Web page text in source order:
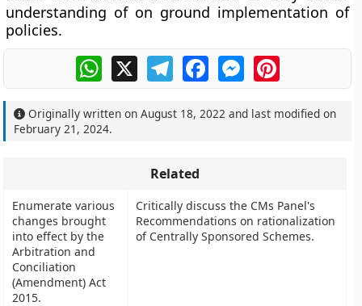
understanding of on ground implementation of
policies.
WhatsApp
X TelegramFacebookMessengerPinterest
Originally written onAugust 18, 2022 and last modified on
February 21, 2024.
Related
Enumerate various
changes brought
into effect by the
Arbitration and
Conciliation
(Amendment) Act
2015.
Critically discuss the CMs Panel's
Recommendations on rationalization
of Centrally Sponsored Schemes.